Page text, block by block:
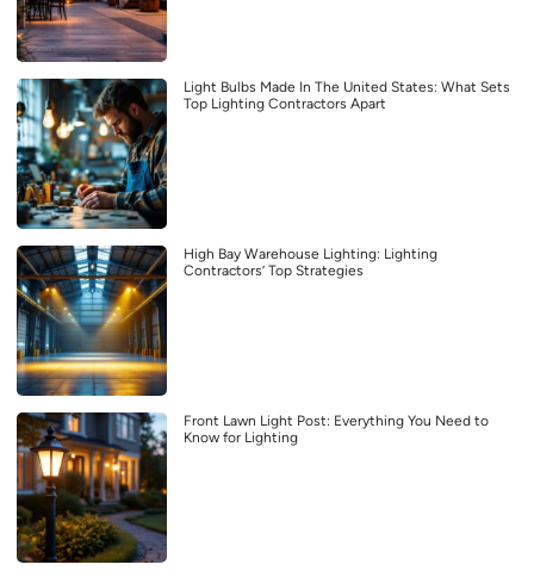
Light Bulbs Made In The United States: What Sets
Top Lighting Contractors Apart
High Bay Warehouse Lighting: Lighting
Contractors’ Top Strategies
Front Lawn Light Post: Everything You Need to
Know for Lighting